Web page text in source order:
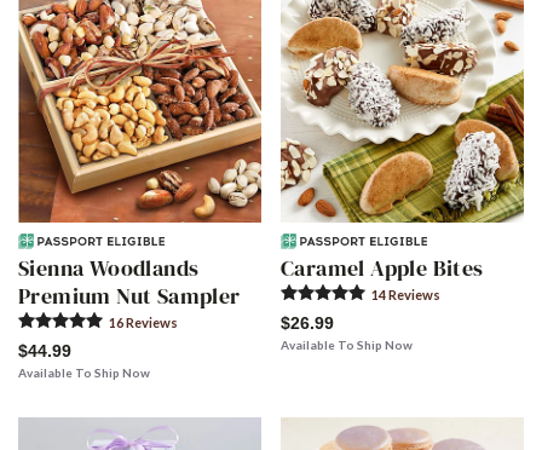
Sienna Woodlands
Premium Nut Sampler
16Reviews
$44.99
Available To Ship Now
Caramel Apple Bites
14Reviews
$26.99
Available To Ship Now